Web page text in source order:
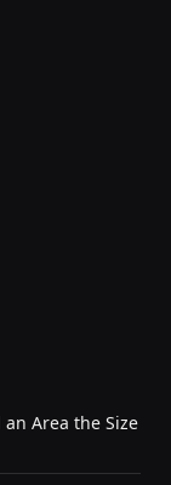
Area the Size